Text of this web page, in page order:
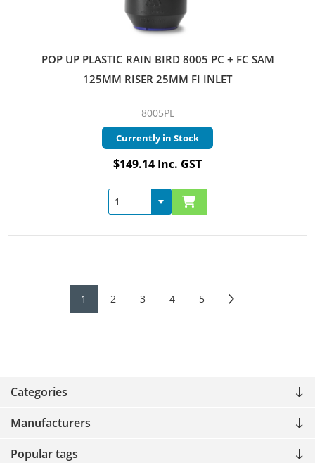
Categories
Manufacturers
Popular tags
POP UP PLASTIC RAIN BIRD 8005 PC + FC SAM
125MM RISER 25MM FI INLET
8005PL
Currently in Stock
$149.14 Inc. GST
1 2 3 4 5